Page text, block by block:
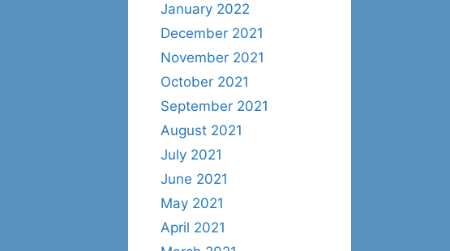
January 2022
December 2021
November 2021
October 2021
September 2021
August 2021
July 2021
June 2021
May 2021
April 2021